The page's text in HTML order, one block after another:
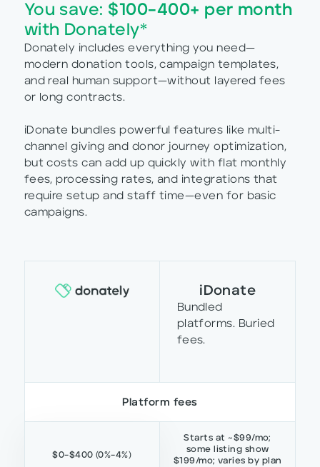
You save: $100–400+ per month
with Donately*
Donately includes everything you need—
modern donation tools, campaign templates,
and real human support—without layered fees
or long contracts.
iDonate bundles powerful features like multi-
channel giving and donor journey optimization,
but costs can add up quickly with flat monthly
fees, processing rates, and integrations that
require setup and staff time—even for basic
campaigns.
iDonate
Bundled
platforms. Buried
fees.
Platform fees
$0–$400 (0%–4%)
Starts at ~$99/mo;
some listing show
$199/mo; varies by plan